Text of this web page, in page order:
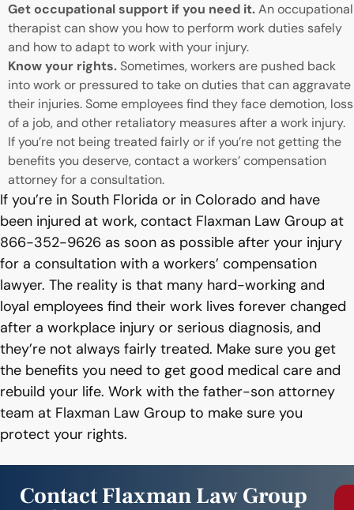
Get occupational support if you need it.An occupational
therapist can show you how to perform work duties safely
and how to adapt to work with your injury.
Know your rights.Sometimes, workers are pushed back
into work or pressured to take on duties that can aggravate
their injuries. Some employees find they face demotion, loss
of a job, and other retaliatory measures after a work injury.
If you’re not being treated fairly or if you’re not getting the
benefits you deserve, contact a workers’ compensation
attorney for a consultation.
If you’re in South Florida or in Colorado and have
been injured at work, contact Flaxman Law Group at
866-352-9626 as soon as possible after your injury
for a consultation with a workers’ compensation
lawyer. The reality is that many hard-working and
loyal employees find their work lives forever changed
after a workplace injury or serious diagnosis, and
they’re not always fairly treated. Make sure you get
the benefits you need to get good medical care and
rebuild your life. Work with the father-son attorney
team at Flaxman Law Group to make sure you
protect your rights.
Contact Flaxman Law Group